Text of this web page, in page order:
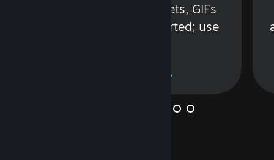
Steam. Videos, Tweets, GIFs
and more are supported; use